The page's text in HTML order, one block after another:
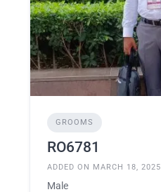
GROOMS
RO6781
ADDED ON MARCH 18, 2025
Male